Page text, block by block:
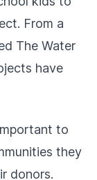
From a
The Water
have
to
they
donors.